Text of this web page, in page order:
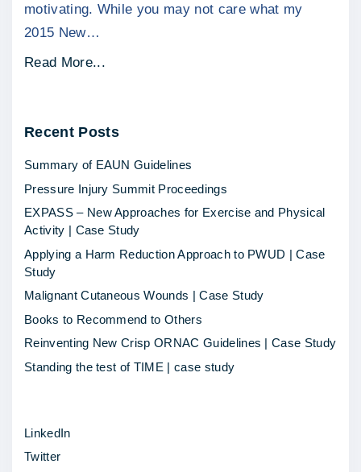
motivating. While you may not care what my
2015 New…
Read More..."
o
p
i
s
i
n
2
Recent Posts
Summary of EAUN Guidelines
Pressure Injury Summit Proceedings
EXPASS – New Approaches for Exercise and Physical
Activity | Case Study
Applying a Harm Reduction Approach to PWUD | Case
Study
Malignant Cutaneous Wounds | Case Study
Books to Recommend to Others
Reinventing New Crisp ORNAC Guidelines | Case Study
Standing the test of TIME | case study
LinkedIn
Twitter